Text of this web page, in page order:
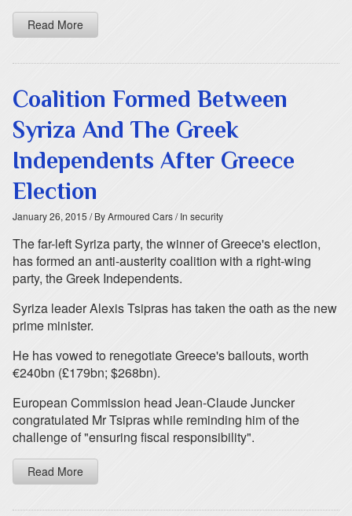
Read More
Coalition Formed Between
Syriza And The Greek
Independents After Greece
Election
January 26, 2015 / By Armoured Cars/ In security
The far-left Syriza party, the winner of Greece's election,
has formed an anti-austerity coalition with a right-wing
party, the Greek Independents.
Syriza leader Alexis Tsipras has taken the oath as the new
prime minister.
He has vowed to renegotiate Greece's bailouts, worth
€240bn (£179bn; $268bn).
European Commission head Jean-Claude Juncker
congratulated Mr Tsipras while reminding him of the
challenge of "ensuring fiscal responsibility".
Read More